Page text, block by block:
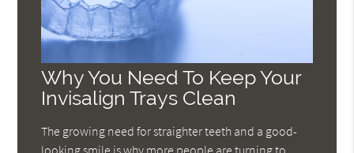
Why You Need To Keep Your
Invisalign Trays Clean
The growing need for straighter teeth and a good-
looking smile is why more people are turning to